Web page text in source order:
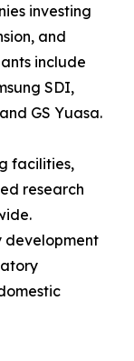
investing
and
include
SDI,
GS Yuasa.
facilities,
research
development